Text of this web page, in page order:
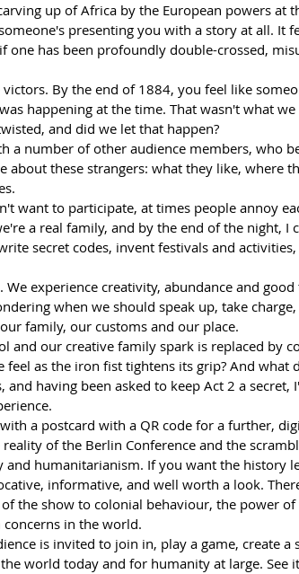
up of Africa by the European powers at
presenting you with a story at all. It
one has been profoundly double-crossed,
By the end of 1884, you feel like
happening at the time. That wasn't what we
and did we let that happen?
a number of other audience members, who
about these strangers: what they like, where
want to participate, at times people annoy
a real family, and by the end of the night, I
secret codes, invent festivals and
experience creativity, abundance and
when we should speak up, take
family, our customs and our place.
and our creative family spark is replaced by
feel as the iron fist tightens its grip? And what
and having been asked to keep Act 2 a secret,
a postcard with a QR code for a further,
of the Berlin Conference and the
and humanitarianism. If you want the history
informative, and well worth a look.
the show to colonial behaviour, the power
in the world.
is invited to join in, play a game, create a
world today and for humanity at large. See